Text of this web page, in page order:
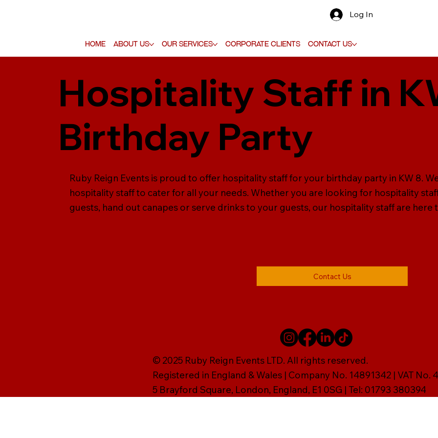
Home About Us Our Services Corporate Clients Contact Us
Log In
Hospitality Staff in
Birthday Party
Ruby Reign Events is proud to offer hospitality staff for your birthday party in KW 8.
hospitality staff to cater for all your needs. Whether you are looking for hospitality
guests, hand out canapes or serve drinks to your guests, our hospitality staff are here
Contact Us
© 2025 Ruby Reign Events LTD. All rights reserved.
Registered in England & Wales | Company No. 14891342 | VAT No.
5 Brayford Square, London, England, E1 0SG | Tel: 01793 380394